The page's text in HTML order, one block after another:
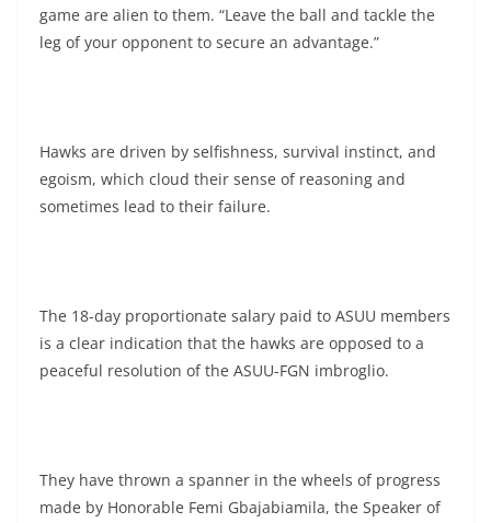
game are alien to them. “Leave the ball and tackle the
leg of your opponent to secure an advantage.”
Hawks are driven by selfishness, survival instinct, and
egoism, which cloud their sense of reasoning and
sometimes lead to their failure.
The 18-day proportionate salary paid to ASUU members
is a clear indication that the hawks are opposed to a
peaceful resolution of the ASUU-FGN imbroglio.
They have thrown a spanner in the wheels of progress
made by Honorable Femi Gbajabiamila, the Speaker of